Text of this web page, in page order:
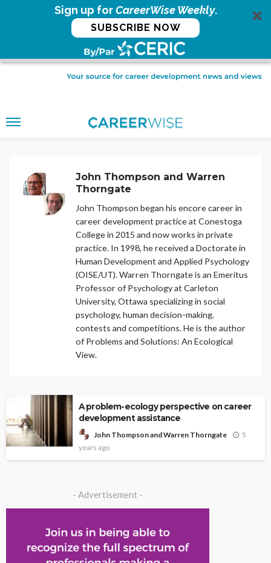
Sign up forCareerWise Weekly.
SUBSCRIBE NOW
John Thompson and Warren
Thorngate
John Thompson began his encore career in
career development practice at Conestoga
College in 2015 and now works in private
practice. In 1998, he received a Doctorate in
Human Development and Applied Psychology
(OISE/UT). Warren Thorngate is an Emeritus
Professor of Psychology at Carleton
University, Ottawa specializing in social
psychology, human decision-making,
contests and competitions. He is the author
of Problems and Solutions: An Ecological
View.
A problem-ecology perspective on career
development assistance
John Thompson and Warren Thorngate
5
years ago
- Advertisement -